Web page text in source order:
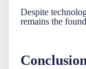
Despite
remains the